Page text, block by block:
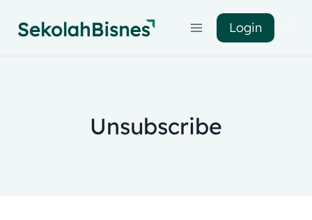
Login
Unsubscribe